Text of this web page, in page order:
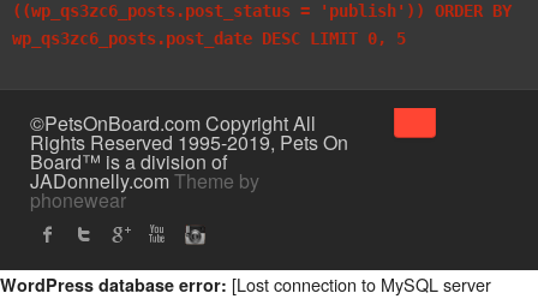
((wp_qs3zc6_posts.post_status = 'publish')) ORDER BY
wp_qs3zc6_posts.post_date DESC LIMIT 0, 5
©PetsOnBoard.com Copyright All
Rights Reserved 1995-2019, Pets On
Board™ is a division of
JADonnelly.comTheme by
phonewear
↑
WordPress database error: [Lost connection to MySQL server